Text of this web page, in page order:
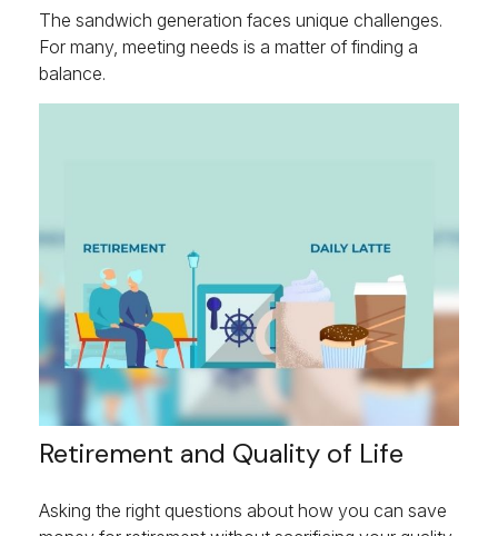
The sandwich generation faces unique challenges.
For many, meeting needs is a matter of finding a
balance.
Retirement and Quality of Life
Asking the right questions about how you can save